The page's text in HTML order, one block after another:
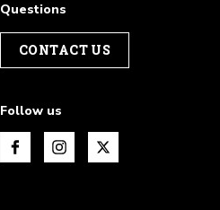
Questions
CONTACT US
Follow us